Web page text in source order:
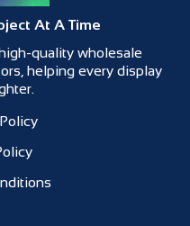
At A Time
quality wholesale
helping every display